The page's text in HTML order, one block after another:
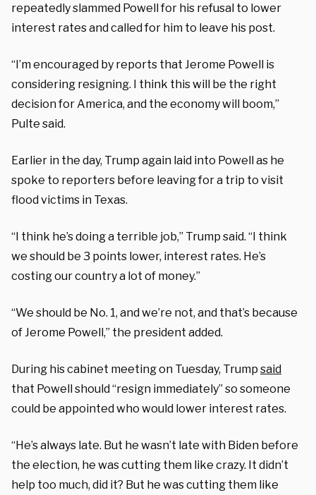
repeatedly slammed Powell for his refusal to lower
interest rates and called for him to leave his post.
“I’m encouraged by reports that Jerome Powell is
considering resigning. I think this will be the right
decision for America, and the economy will boom,”
Pulte said.
Earlier in the day, Trump again laid into Powell as he
spoke to reporters before leaving for a trip to visit
flood victims in Texas.
“I think he’s doing a terrible job,” Trump said. “I think
we should be 3 points lower, interest rates. He’s
costing our country a lot of money.”
“We should be No. 1, and we’re not, and that’s because
of Jerome Powell,” the president added.
During his cabinet meeting on Tuesday, Trump said
that Powell should “resign immediately” so someone
could be appointed who would lower interest rates.
“He’s always late. But he wasn’t late with Biden before
the election, he was cutting them like crazy. It didn’t
help too much, did it? But he was cutting them like